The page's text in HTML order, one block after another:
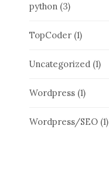
python (3)
TopCoder (1)
Uncategorized (1)
Wordpress (1)
Wordpress/SEO (1)